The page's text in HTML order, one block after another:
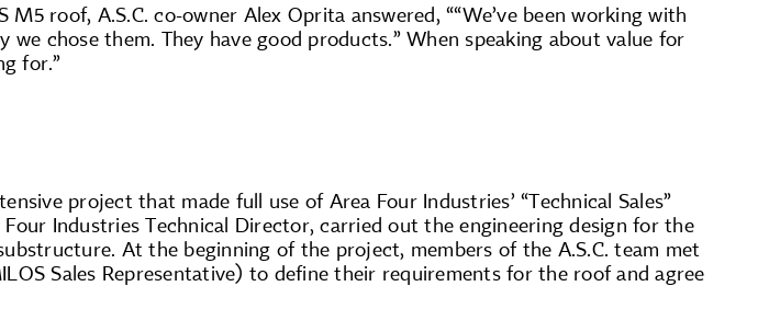
roof, A.S.C. co-owner Alex Oprita answered, ““We’ve been working with
we chose them. They have good products.” When speaking about value for
for.”
project that made full use of Area Four Industries’ “Technical Sales”
Industries Technical Director, carried out the engineering design for the
At the beginning of the project, members of the A.S.C. team met
Sales Representative) to define their requirements for the roof and agree